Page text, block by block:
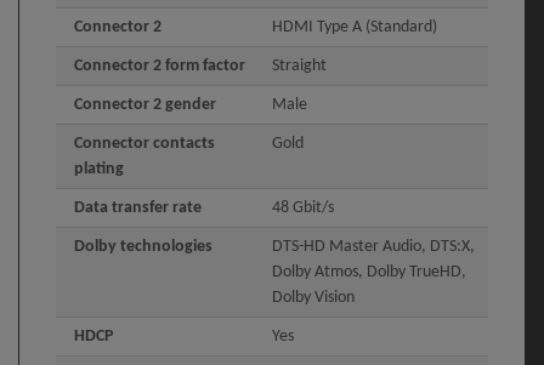
Connector 2 HDMI Type A (Standard)
Connector 2 form factor Straight
Connector 2 gender Male
Connector contacts
plating
Gold
Data transfer rate 48 Gbit/s
Dolby technologies
DTS-HD Master Audio, DTS:X,
Dolby Atmos, Dolby TrueHD,
Dolby Vision
HDCP Yes